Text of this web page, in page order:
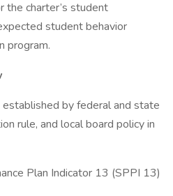
charter’s student
student behavior
program.
by federal and state
rule, and local board policy in
Plan Indicator 13 (SPPI 13)